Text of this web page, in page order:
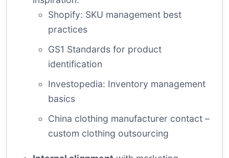
Shopify: SKU management best
practices
GS1 Standards for product
identification
Investopedia: Inventory management
basics
China clothing manufacturer contact –
custom clothing outsourcing